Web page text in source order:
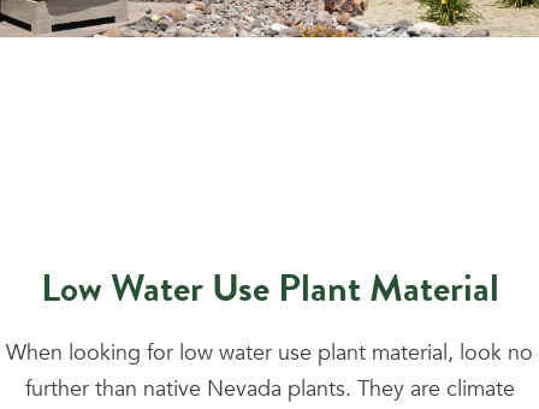
Low Water Use Plant Material
When looking for low water use plant material, look no
further than native Nevada plants. They are climate